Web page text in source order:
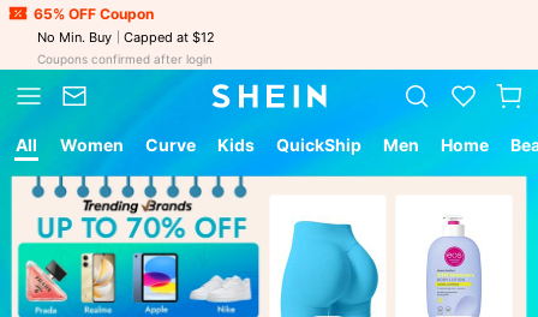
65% OFF Coupon
No Min. Buy Capped at $12
Coupons confirmed after login
All Women Curve Kids QuickShip Men Home